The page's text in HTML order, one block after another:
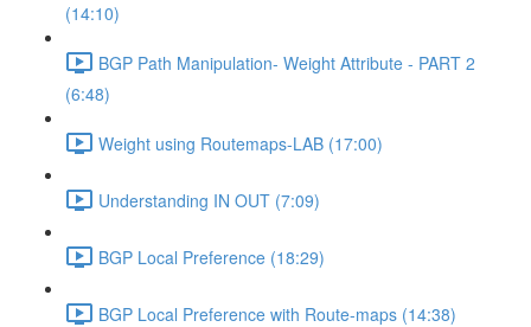
(14:10)
BGP Path Manipulation- Weight Attribute - PART 2
(6:48)
Weight using Routemaps-LAB (17:00)
Understanding IN OUT (7:09)
BGP Local Preference (18:29)
BGP Local Preference with Route-maps (14:38)